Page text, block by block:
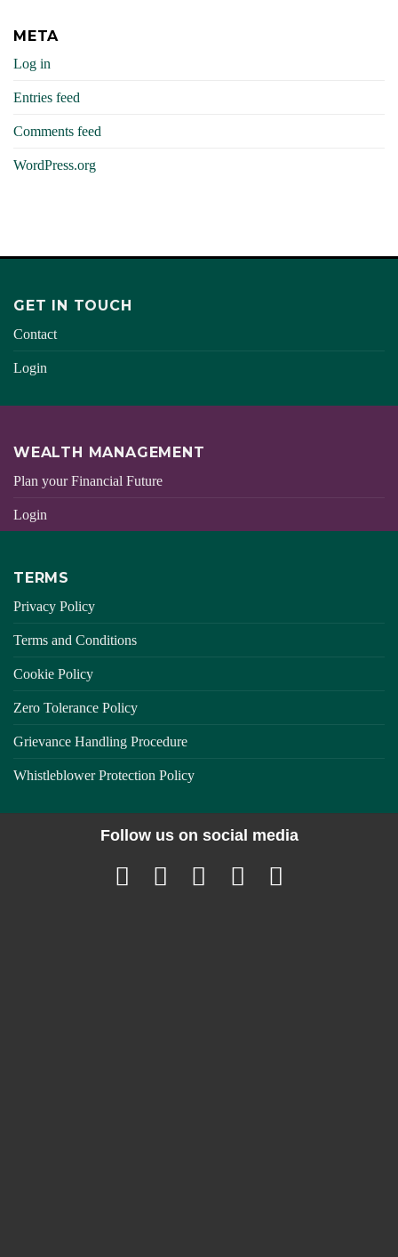
META
Log in
Entries feed
Comments feed
WordPress.org
GET IN TOUCH
Contact
Login
WEALTH MANAGEMENT
Plan your Financial Future
Login
TERMS
Privacy Policy
Terms and Conditions
Cookie Policy
Zero Tolerance Policy
Grievance Handling Procedure
Whistleblower Protection Policy
Follow us on social media